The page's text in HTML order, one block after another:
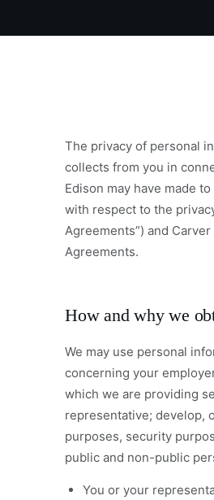
The privacy of personal
collects from you in
Edison may have made
with respect to the
Agreements”) and
Agreements.
How and why we
We may use personal
concerning your
which we are providing
representative; develop,
purposes, security
public and non-public
You or your